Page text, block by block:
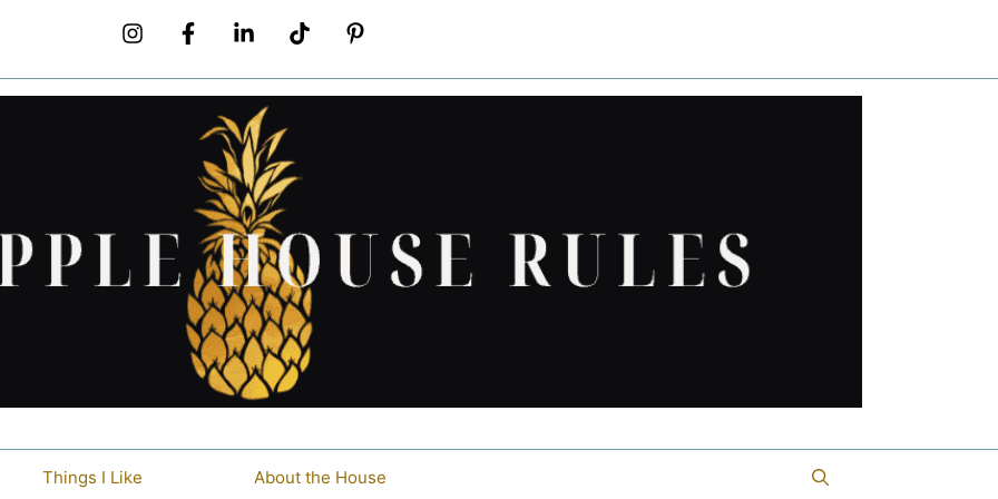
Things I Like About the House